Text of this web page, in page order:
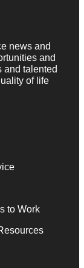
news and
and
and talented
of life
to Work